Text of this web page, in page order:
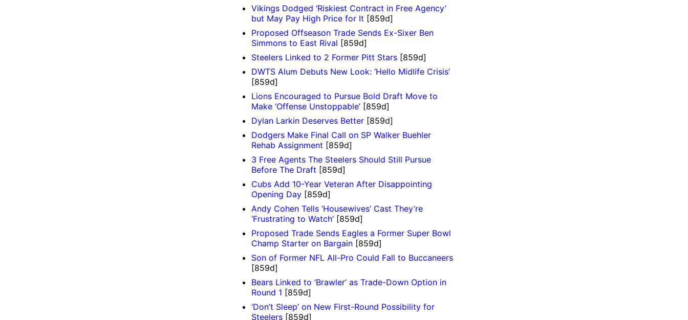
Vikings Dodged ‘Riskiest Contract in Free Agency’
but May Pay High Price for It [859d]
Proposed Offseason Trade Sends Ex-Sixer Ben
Simmons to East Rival [859d]
Steelers Linked to 2 Former Pitt Stars[859d]
DWTS Alum Debuts New Look: ‘Hello Midlife Crisis’
[859d]
Lions Encouraged to Pursue Bold Draft Move to
Make ‘Offense Unstoppable’[859d]
Dylan Larkin Deserves Better[859d]
Dodgers Make Final Call on SP Walker Buehler
Rehab Assignment [859d]
3 Free Agents The Steelers Should Still Pursue
Before The Draft [859d]
Cubs Add 10-Year Veteran After Disappointing
Opening Day[859d]
Andy Cohen Tells ‘Housewives’ Cast They’re
‘Frustrating to Watch’[859d]
Proposed Trade Sends Eagles a Former Super Bowl
Champ Starter on Bargain[859d]
Son of Former NFL All-Pro Could Fall to Buccaneers
[859d]
Bears Linked to ‘Brawler’ as Trade-Down Option in
Round 1 [859d]
‘Don’t Sleep’ on New First-Round Possibility for
Steelers[859d]